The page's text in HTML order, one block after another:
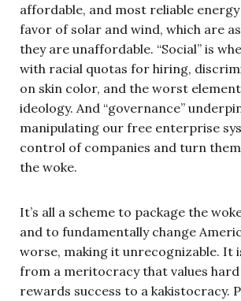
affordable, and most reliable
favor of solar and wind, which are
they are unaffordable. “Social” is
with racial quotas for hiring,
on skin color, and the worst
ideology. And “governance”
manipulating our free enterprise
control of companies and turn
the woke.
It’s all a scheme to package the
and to fundamentally change
worse, making it unrecognizable. It
from a meritocracy that values
rewards success to a kakistocracy.